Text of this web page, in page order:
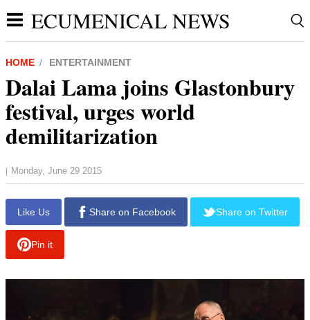
ECUMENICAL NEWS
HOME ENTERTAINMENT
Dalai Lama joins Glastonbury
festival, urges world
demilitarization
| Monday, June 29 2015
Like Us